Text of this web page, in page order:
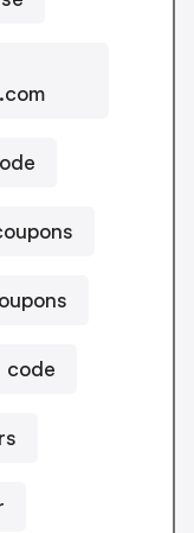
code